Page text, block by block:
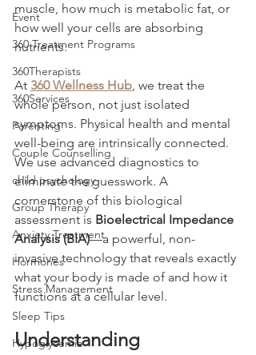
Event
360 Treatment Programs
360Therapists
360Services
Parenting
Couple Counselling
child psychology
Group Therapy
Anxiety Treatment
Hormones
Stress Management
Sleep Tips
Hypoglycemia
muscle, how much is metabolic fat, or
how well your cells are absorbing
nutrients.
At 360 Wellness Hub, we treat the
whole person, not just isolated
symptoms. Physical health and mental
well-being are intrinsically connected.
We use advanced diagnostics to
eliminate the guesswork. A
cornerstone of this biological
assessment is Bioelectrical Impedance
Analysis (BIA)—a powerful, non-
invasive technology that reveals exactly
what your body is made of and how it
functions at a cellular level.
Understanding